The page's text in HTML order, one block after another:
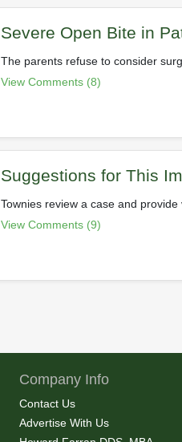
Severe Open Bite in
The parents refuse to consider
View Comments (8)
Suggestions for This
Townies review a case and
View Comments (9)
Company Info
Contact Us
Advertise With Us